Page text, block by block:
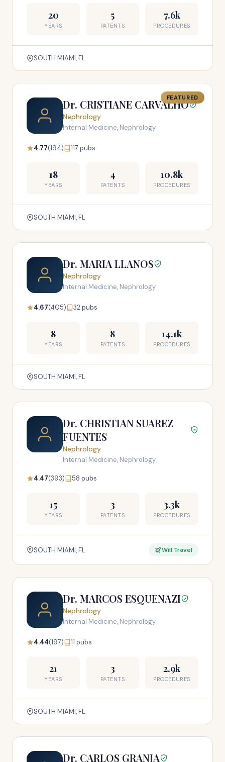
20
YEARS
5
PATENTS
7.6k
PROCEDURES
SOUTH MIAMI, FL
FEATURED
Dr. CRISTIANE CARVALHO
Nephrology
Internal Medicine, Nephrology
4.77(194) 117 pubs
18
YEARS
4
PATENTS
10.8k
PROCEDURES
SOUTH MIAMI, FL
Dr. MARIA LLANOS
Nephrology
Internal Medicine, Nephrology
4.67(405) 32 pubs
8
YEARS
8
PATENTS
14.1k
PROCEDURES
SOUTH MIAMI, FL
Dr. CHRISTIAN SUAREZ
FUENTES
Nephrology
Internal Medicine, Nephrology
4.47(393) 58 pubs
15
YEARS
3
PATENTS
3.3k
PROCEDURES
SOUTH MIAMI, FL Will Travel
Dr. MARCOS ESQUENAZI
Nephrology
Internal Medicine, Nephrology
4.44(197) 11 pubs
21
YEARS
3
PATENTS
2.9k
PROCEDURES
SOUTH MIAMI, FL
Dr. CARLOS GRANJA